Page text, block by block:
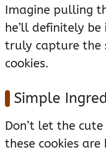
Imagine pulling
he’ll definitely
truly capture the
cookies.
Simple
Don’t let the
these cookies